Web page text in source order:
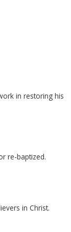
in restoring his
re-baptized.
in Christ.